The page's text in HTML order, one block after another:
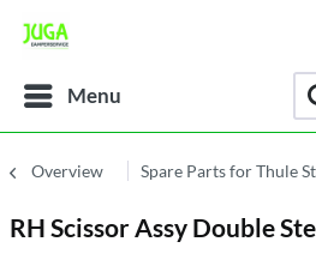
Menu
Overview Spare Parts for Thule
RH Scissor Assy Double